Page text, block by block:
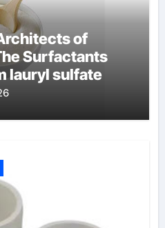
of
Surfactants
lauryl sulfate